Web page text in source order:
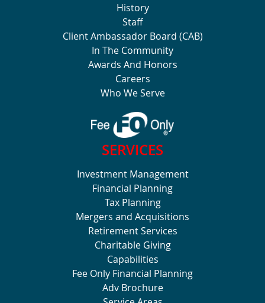
History
Staff
Client Ambassador Board (CAB)
In The Community
Awards And Honors
Careers
Who We Serve
SERVICES
Investment Management
Financial Planning
Tax Planning
Mergers and Acquisitions
Retirement Services
Charitable Giving
Capabilities
Fee Only Financial Planning
Adv Brochure